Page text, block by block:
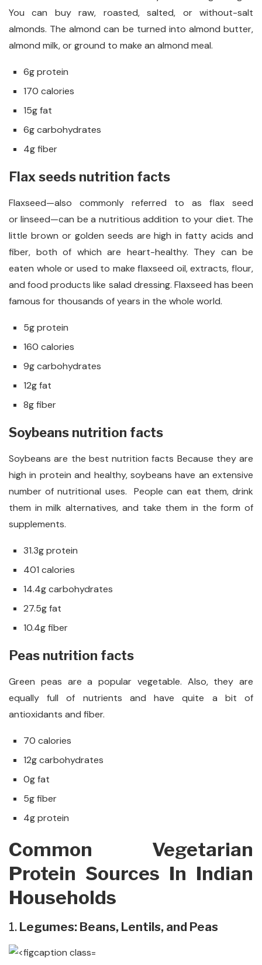
You can buy raw, roasted, salted, or without-salt
almonds. The almond can be turned into almond butter,
almond milk, or ground to make an almond meal.
6g protein
170 calories
15g fat
6g carbohydrates
4g fiber
Flax seeds nutrition facts
Flaxseed—also commonly referred to as flax seed
or linseed—can be a nutritious addition to your diet. The
little brown or golden seeds are high in fatty acids and
fiber, both of which are heart-healthy. They can be
eaten whole or used to make flaxseed oil, extracts, flour,
and food products like salad dressing. Flaxseed has been
famous for thousands of years in the whole world.
5g protein
160 calories
9g carbohydrates
12g fat
8g fiber
Soybeans nutrition facts
Soybeans are the best nutrition facts Because they are
high in protein and healthy, soybeans have an extensive
number of nutritional uses. People can eat them, drink
them in milk alternatives, and take them in the form of
supplements.
31.3g protein
401 calories
14.4g carbohydrates
27.5g fat
10.4g fiber
Peas nutrition facts
Green peas are a popular vegetable. Also, they are
equally full of nutrients and have quite a bit of
antioxidants and fiber.
70 calories
12g carbohydrates
0g fat
5g fiber
4g protein
Common Vegetarian
Protein Sources In Indian
Households
1. Legumes: Beans, Lentils, and Peas